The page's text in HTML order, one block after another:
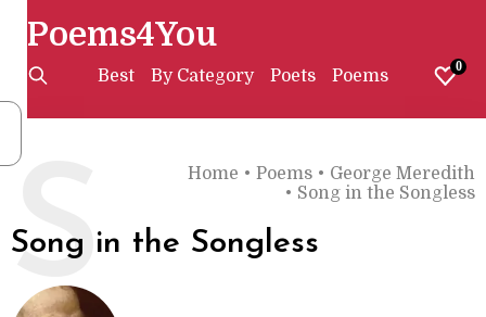
Poems4You
Best By Category Poets Poems 0
Home • Poems • George Meredith
• Song in the Songless
Song in the Songless
S